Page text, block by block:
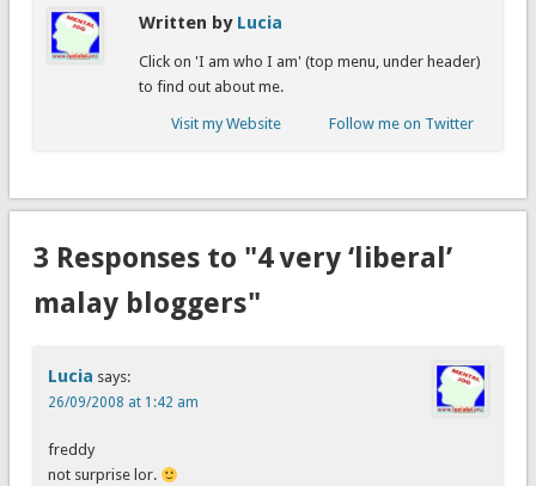
Written by Lucia
Click on 'I am who I am' (top menu, under header)
to find out about me.
Visit my Website Follow me on Twitter
3 Responses to "4 very ‘liberal’
malay bloggers"
Lucia says:
26/09/2008 at 1:42 am
freddy
not surprise lor.